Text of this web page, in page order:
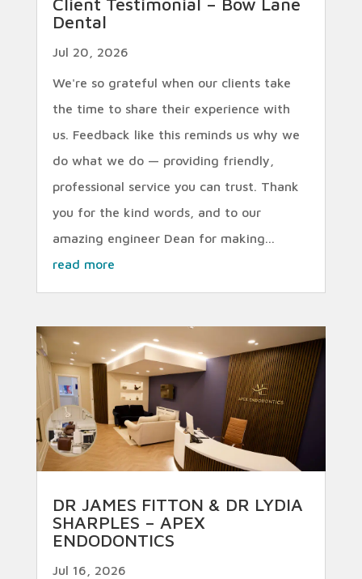
Dental
Jul 20, 2026
We're so grateful when our clients take
the time to share their experience with
us. Feedback like this reminds us why we
do what we do — providing friendly,
professional service you can trust. Thank
you for the kind words, and to our
amazing engineer Dean for making...
read more
DR JAMES FITTON & DR LYDIA
SHARPLES – APEX
ENDODONTICS
Jul 16, 2026